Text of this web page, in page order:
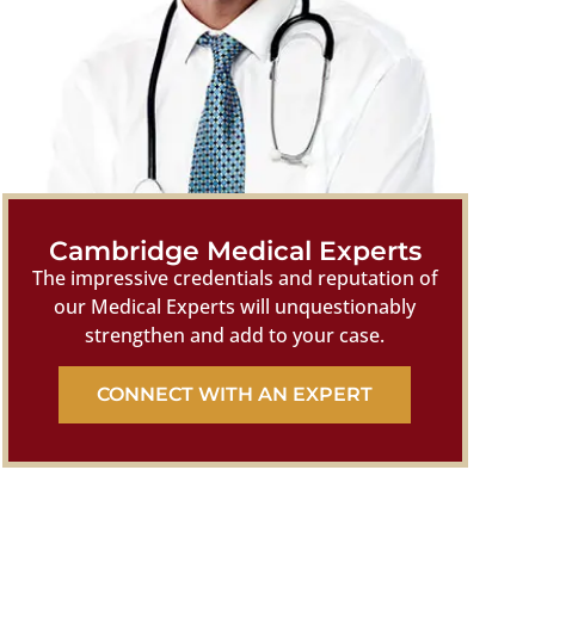
Cambridge Medical Experts
The impressive credentials and reputation of
our Medical Experts will unquestionably
strengthen and add to your case.
CONNECT WITH AN EXPERT